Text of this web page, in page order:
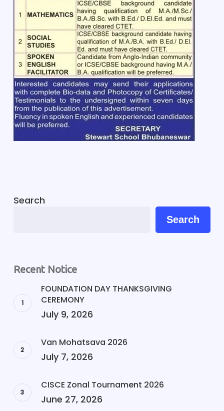
Search
Search
Recent Notice
FOUNDATION DAY THANKSGIVING
CEREMONY
July 9, 2026
Van Mohatsava 2026
July 7, 2026
CISCE Zonal Tournament 2026
June 27, 2026